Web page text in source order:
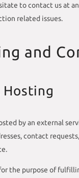
to contact us at
related issues.
and
by an external
contact
the purpose of